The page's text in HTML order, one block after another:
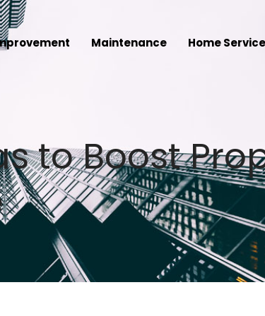
Maintenance Home
to Boost